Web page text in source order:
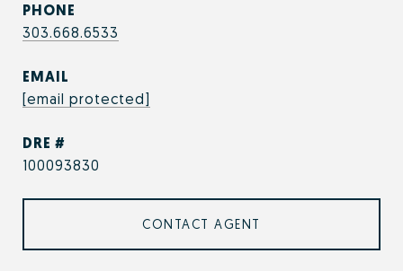
PHONE
303.668.6533
EMAIL
[email protected]
DRE #
100093830
CONTACT AGENT